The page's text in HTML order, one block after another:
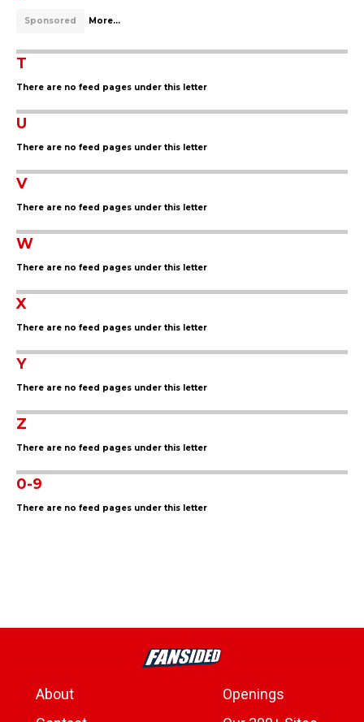
Sponsored More...
T
There are no feed pages under this letter
U
There are no feed pages under this letter
V
There are no feed pages under this letter
W
There are no feed pages under this letter
X
There are no feed pages under this letter
Y
There are no feed pages under this letter
Z
There are no feed pages under this letter
0-9
There are no feed pages under this letter
About
Openings